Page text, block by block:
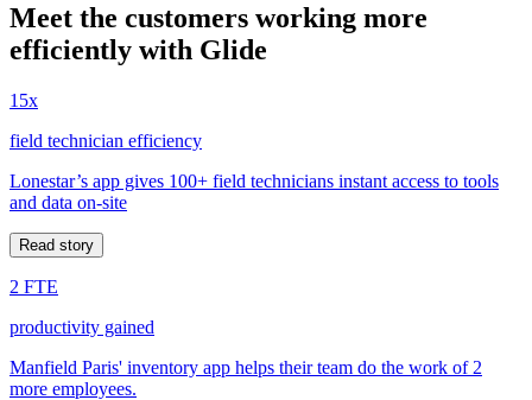
Meet the customers working more
efficiently with Glide
15x
field technician efficiency
Lonestar’s app gives 100+ field technicians instant access to tools
and data on-site
Read story
2 FTE
productivity gained
Manfield Paris' inventory app helps their team do the work of 2
more employees.